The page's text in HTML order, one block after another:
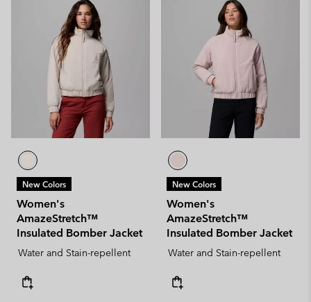
New Colors
Women's
AmazeStretch™
Insulated Bomber Jacket
Water and Stain-repellent
New Colors
Women's
AmazeStretch™
Insulated Bomber Jacket
Water and Stain-repellent